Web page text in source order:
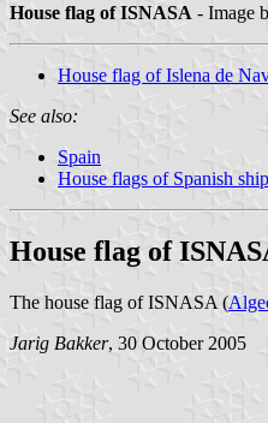
House flag of ISNASA - Image
House flag of Islena de
See also:
Spain
House flags of Spanish
House flag of
The house flag of ISNASA (
Jarig Bakker, 30 October 2005